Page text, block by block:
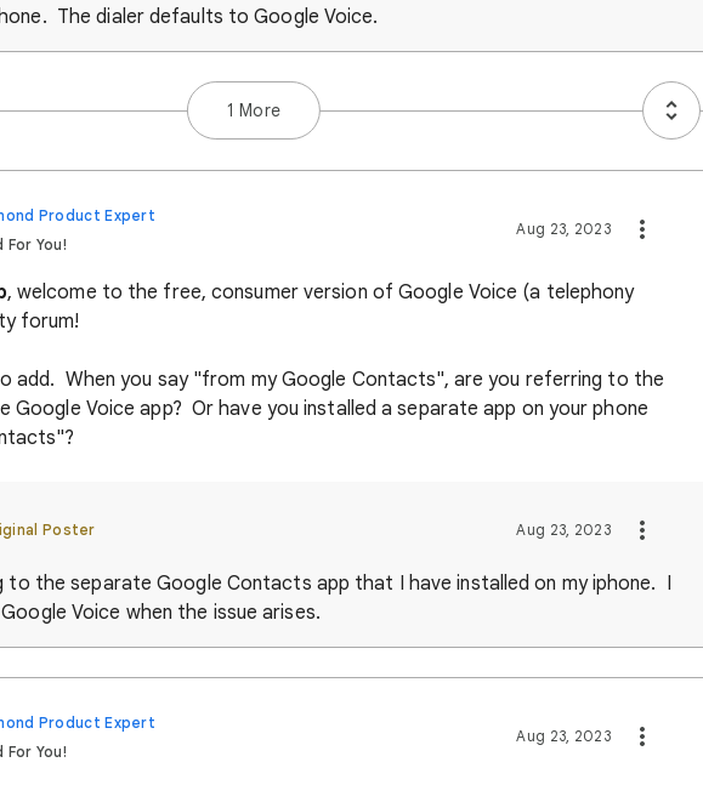
The dialer defaults to Google Voice.
1 More
Product Expert
You!
Aug 23, 2023
, welcome to the free, consumer version of Google Voice (a telephony
forum!
add. When you say "from my Google Contacts", are you referring to the
Google Voice app? Or have you installed a separate app on your phone
Poster Aug 23, 2023
to the separate Google Contacts app that I have installed on my iphone. I
Voice when the issue arises.
Product Expert
You!
Aug 23, 2023